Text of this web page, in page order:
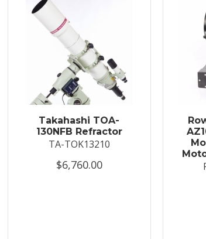
Takahashi TOA-
130NFB Refractor
TA-TOK13210
$6,760.00